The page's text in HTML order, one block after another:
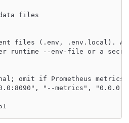
files
files (.env, .env.local).
runtime --env-file or a secret
omit if Prometheus metrics
"--metrics",